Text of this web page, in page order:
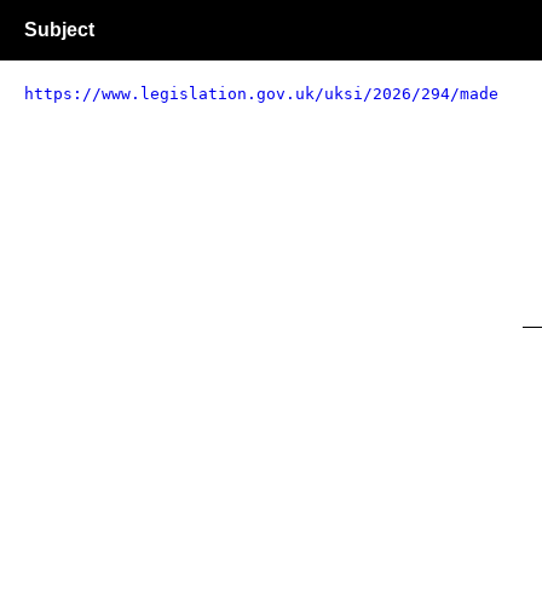
Subject
https://www.legislation.gov.uk/uksi/2026/294/made